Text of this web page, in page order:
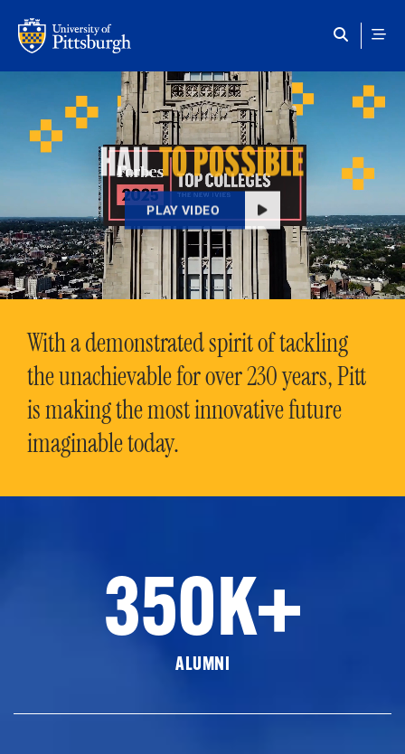
HAILTO POSSIBLE
PLAY VIDEO
With a demonstrated spirit of tackling
the unachievable for over 230 years, Pitt
is making the most innovative future
imaginable today.
350K+
ALUMNI